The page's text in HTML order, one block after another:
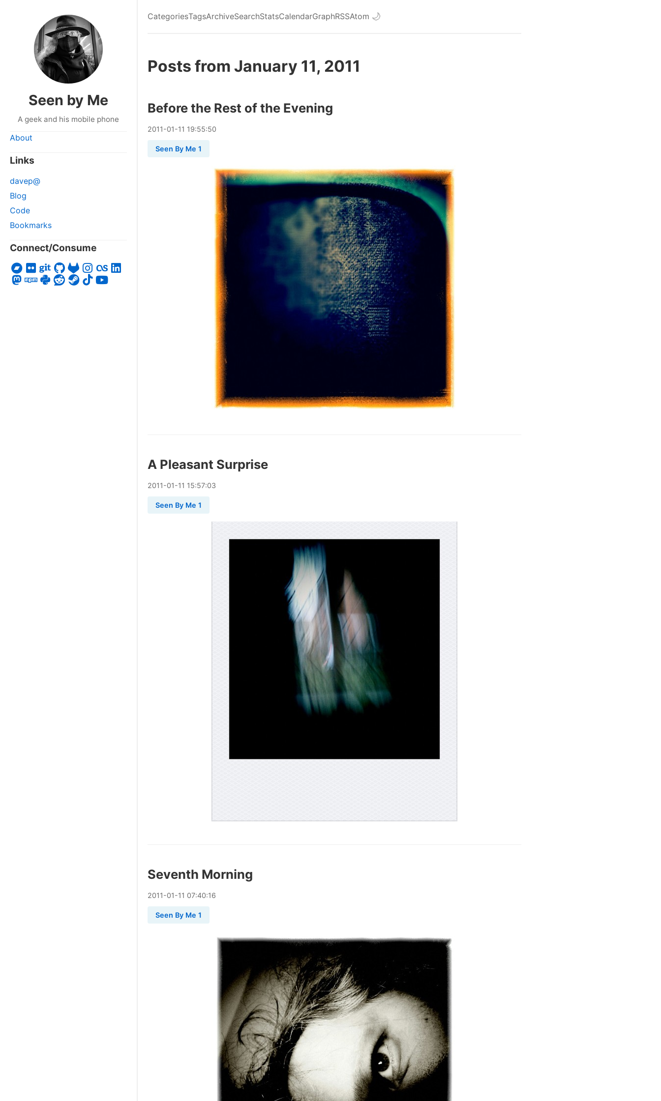
Seen by Me
A geek and his mobile phone
About
Links
davep@
Blog
Code
Bookmarks
Connect/Consume
CategoriesTagsArchiveSearchStatsCalendarGraphRSSAtom 🌙
Posts from January 11, 2011
Before the Rest of the Evening
2011-01-11 19:55:50
Seen By Me 1
A Pleasant Surprise
2011-01-11 15:57:03
Seen By Me 1
Seventh Morning
2011-01-11 07:40:16
Seen By Me 1